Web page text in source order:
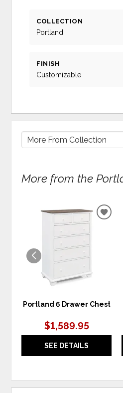
COLLECTION
Portland
FINISH
Customizable
More from the
Portland 6 Drawer Chest
$1,589.95
SEE DETAILS
ADD